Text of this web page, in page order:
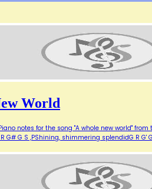
World
notes for the song "A whole new world"
G# G S ,PShining, shimmering splendidG R G'